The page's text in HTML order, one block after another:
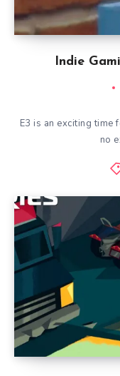
Indie
E3 is an exciting time
no